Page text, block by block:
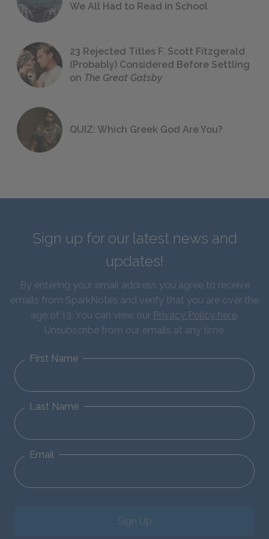
We All Had to Read in School
23 Rejected Titles F. Scott Fitzgerald
(Probably) Considered Before Settling
on The Great Gatsby
QUIZ: Which Greek God Are You?
Sign up for our latest news and
updates!
By entering your email address you agree to receive
emails from SparkNotes and verify that you are over the
age of 13. You can view our Privacy Policy here.
Unsubscribe from our emails at any time.
First Name
Last Name
Email
Sign Up